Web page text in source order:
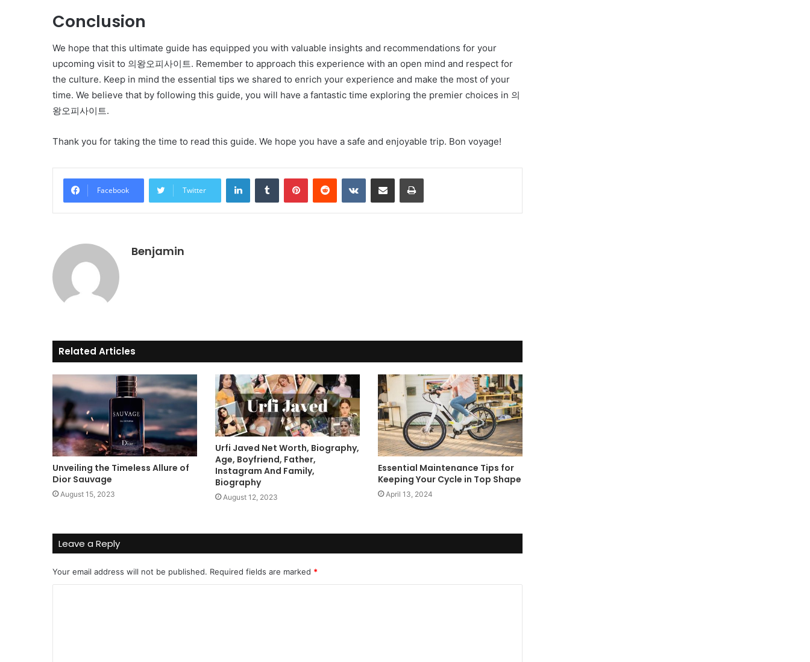
Conclusion
We hope that this ultimate guide has equipped you with valuable insights and recommendations for your
upcoming visit to 의왕오피사이트. Remember to approach this experience with an open mind and respect for
the culture. Keep in mind the essential tips we shared to enrich your experience and make the most of your
time. We believe that by following this guide, you will have a fantastic time exploring the premier choices in 의
왕오피사이트.
Thank you for taking the time to read this guide. We hope you have a safe and enjoyable trip. Bon voyage!
Facebook Twitter
LinkedInTumblr PinterestReddit VKontakteShare via Email Print
Benjamin
Related Articles
Unveiling the Timeless Allure of
Dior Sauvage
August 15, 2023
Urfi Javed Net Worth, Biography,
Age, Boyfriend, Father,
Instagram And Family,
Biography
August 12, 2023
Essential Maintenance Tips for
Keeping Your Cycle in Top Shape
April 13, 2024
Leave a Reply
Your email address will not be published. Required fields are marked *